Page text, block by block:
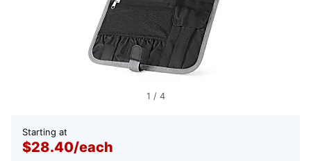
1 / 4
Starting at
$28.40/each